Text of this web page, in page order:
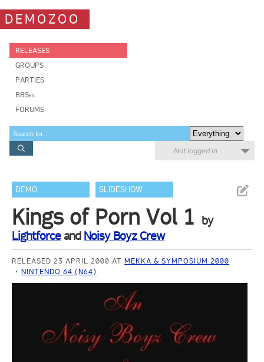
DEMOZOO
RELEASES
GROUPS
PARTIES
BBSes
FORUMS
Not logged in
DEMO SLIDESHOW
Kings of Porn Vol 1 by
Lightforceand Noisy Boyz Crew
RELEASED 23 APRIL 2000 ATMEKKA & SYMPOSIUM 2000
NINTENDO 64 (N64)